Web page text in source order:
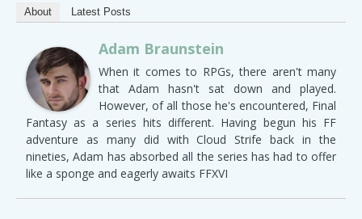
About Latest Posts
Adam Braunstein
When it comes to RPGs, there aren't many
that Adam hasn't sat down and played.
However, of all those he's encountered, Final
Fantasy as a series hits different. Having begun his FF
adventure as many did with Cloud Strife back in the
nineties, Adam has absorbed all the series has had to offer
like a sponge and eagerly awaits FFXVI